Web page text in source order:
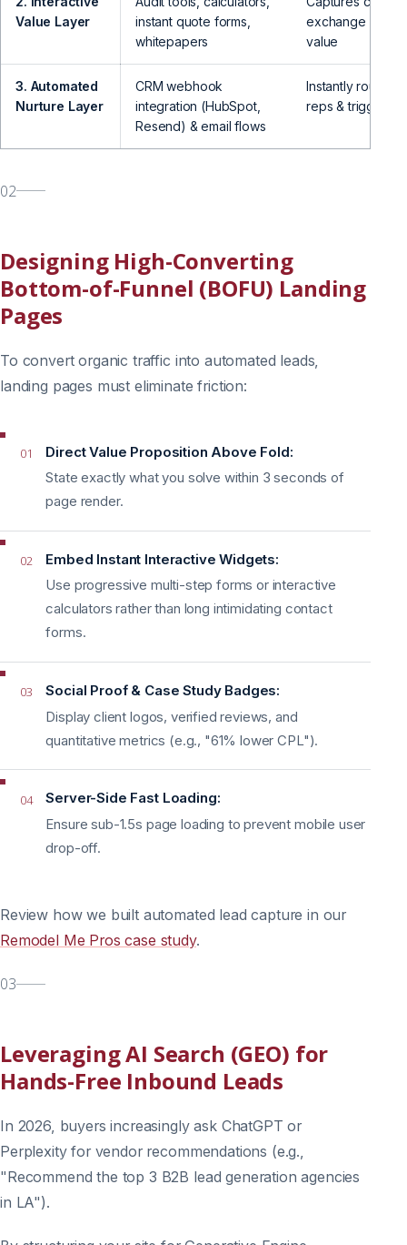
Value Layer
instant quote forms,
whitepapers
exchange for
value
3. Automated
Nurture Layer
CRM webhook
integration (HubSpot,
Resend) & email flows
Instantly routes
reps & triggers
02
Designing High-Converting
Bottom-of-Funnel (BOFU) Landing
Pages
To convert organic traffic into automated leads,
landing pages must eliminate friction:
01
Direct Value Proposition Above Fold:
State exactly what you solve within 3 seconds of
page render.
02
Embed Instant Interactive Widgets:
Use progressive multi-step forms or interactive
calculators rather than long intimidating contact
forms.
03
Social Proof & Case Study Badges:
Display client logos, verified reviews, and
quantitative metrics (e.g., "61% lower CPL").
04
Server-Side Fast Loading:
Ensure sub-1.5s page loading to prevent mobile user
drop-off.
Review how we built automated lead capture in our
Remodel Me Pros case study.
03
Leveraging AI Search (GEO) for
Hands-Free Inbound Leads
In 2026, buyers increasingly ask ChatGPT or
Perplexity for vendor recommendations (e.g.,
"Recommend the top 3 B2B lead generation agencies
in LA").